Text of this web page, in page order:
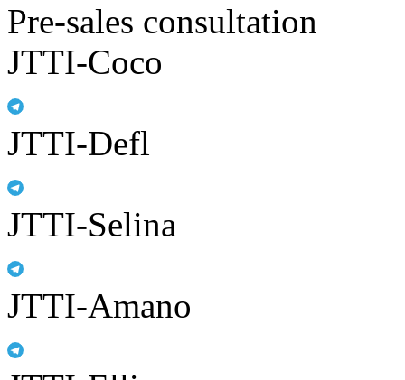
Pre-sales consultation
JTTI-Coco
JTTI-Defl
JTTI-Selina
JTTI-Amano